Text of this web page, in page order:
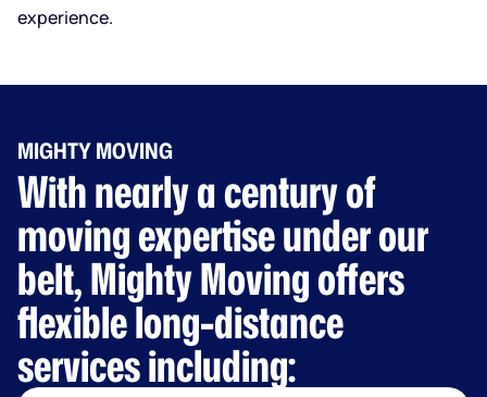
experience.
MIGHTY MOVING
With nearly a century of
moving expertise under our
belt, Mighty Moving offers
flexible long-distance
services including: